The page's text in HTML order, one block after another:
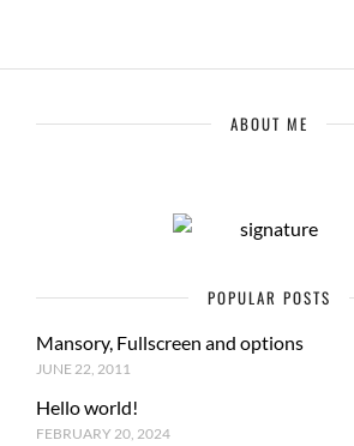
ABOUT ME
POPULAR POSTS
Mansory, Fullscreen and options
JUNE 22, 2011
Hello world!
FEBRUARY 20, 2024